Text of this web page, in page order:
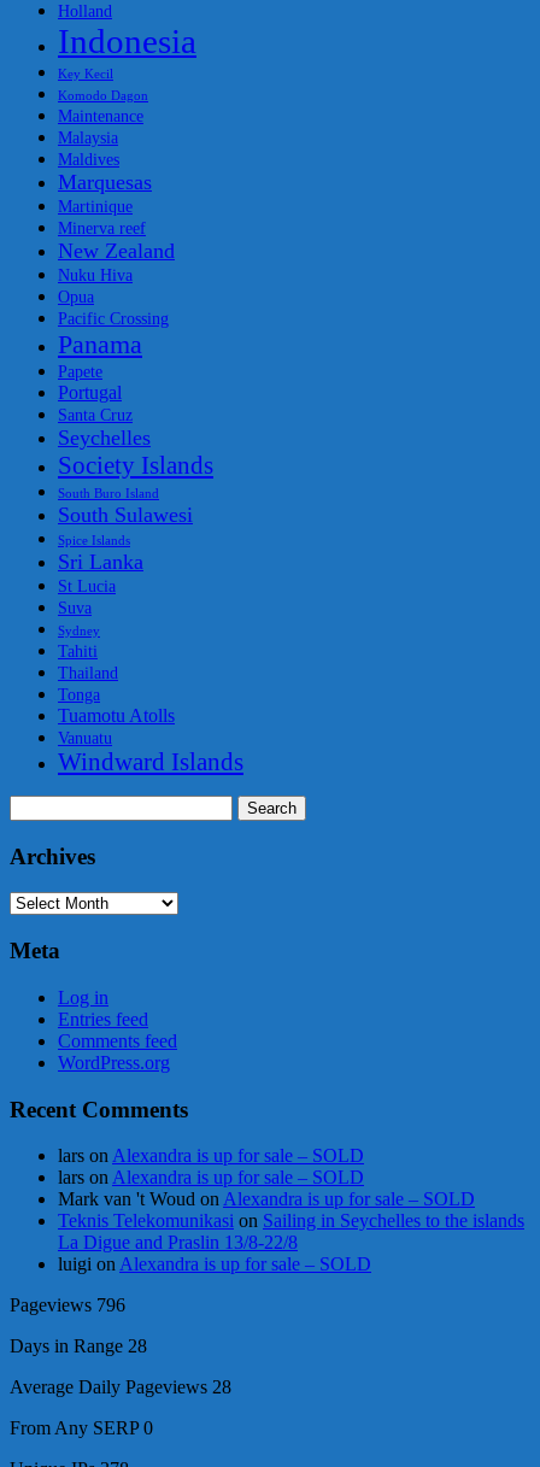
Holland
Indonesia
Key Kecil
Komodo Dagon
Maintenance
Malaysia
Maldives
Marquesas
Martinique
Minerva reef
New Zealand
Nuku Hiva
Opua
Pacific Crossing
Panama
Papete
Portugal
Santa Cruz
Seychelles
Society Islands
South Buro Island
South Sulawesi
Spice Islands
Sri Lanka
St Lucia
Suva
Sydney
Tahiti
Thailand
Tonga
Tuamotu Atolls
Vanuatu
Windward Islands
for:
Archives
Archives
Meta
Log in
Entries feed
Comments feed
WordPress.org
Recent Comments
lars on Alexandra is up for sale – SOLD
lars on Alexandra is up for sale – SOLD
Mark van 't Woud on Alexandra is up for sale – SOLD
Teknis Telekomunikasi on Sailing in Seychelles to the islands
La Digue and Praslin 13/8-22/8
luigi on Alexandra is up for sale – SOLD
Pageviews 796
Days in Range 28
Average Daily Pageviews 28
From Any SERP0